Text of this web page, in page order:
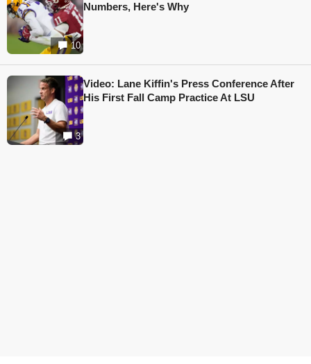
10
Numbers, Here's Why
3
Video: Lane Kiffin's Press Conference After
His First Fall Camp Practice At LSU